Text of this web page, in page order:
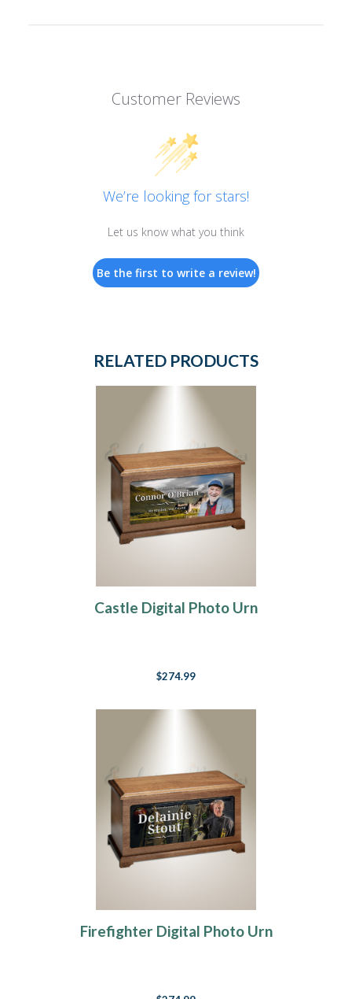
Customer Reviews
We’re looking for stars!
Let us know what you think
Be the first to write a review!
RELATED PRODUCTS
Castle Digital Photo Urn
$274.99
Firefighter Digital Photo Urn